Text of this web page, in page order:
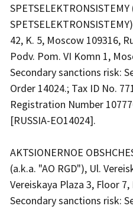
42, K. 5, Moscow 109316,
Podv. Pom. VI Komn 1,
Secondary sanctions risk:
Order 14024.; Tax ID No.
Registration Number
[RUSSIA-EO14024].
AKTSIONERNOE
(a.k.a. "AO RGD"), Ul.
Vereiskaya Plaza 3, Floor
Secondary sanctions risk: